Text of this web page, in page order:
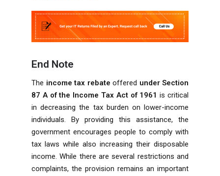
End Note
The income tax rebate offered under Section
87 A of the Income Tax Act of 1961 is critical
in decreasing the tax burden on lower-income
individuals. By providing this assistance, the
government encourages people to comply with
tax laws while also increasing their disposable
income. While there are several restrictions and
complaints, the provision remains an important